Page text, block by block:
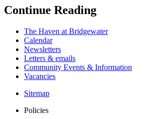
Continue Reading
The Haven at Bridgewater
Calendar
Newsletters
Letters & emails
Community Events & Information
Vacancies
Sitemap
Policies